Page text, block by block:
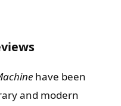
have been
and modern